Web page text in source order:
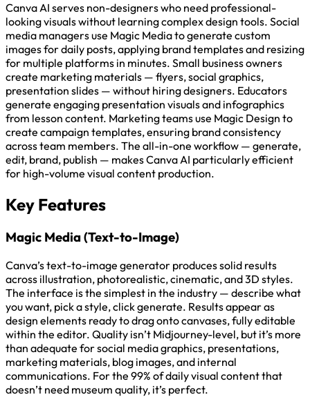
Canva AI serves non-designers who need professional-
looking visuals without learning complex design tools. Social
media managers use Magic Media to generate custom
images for daily posts, applying brand templates and resizing
for multiple platforms in minutes. Small business owners
create marketing materials — flyers, social graphics,
presentation slides — without hiring designers. Educators
generate engaging presentation visuals and infographics
from lesson content. Marketing teams use Magic Design to
create campaign templates, ensuring brand consistency
across team members. The all-in-one workflow — generate,
edit, brand, publish — makes Canva AI particularly efficient
for high-volume visual content production.
Key Features
Magic Media (Text-to-Image)
Canva’s text-to-image generator produces solid results
across illustration, photorealistic, cinematic, and 3D styles.
The interface is the simplest in the industry — describe what
you want, pick a style, click generate. Results appear as
design elements ready to drag onto canvases, fully editable
within the editor. Quality isn’t Midjourney-level, but it’s more
than adequate for social media graphics, presentations,
marketing materials, blog images, and internal
communications. For the 99% of daily visual content that
doesn’t need museum quality, it’s perfect.